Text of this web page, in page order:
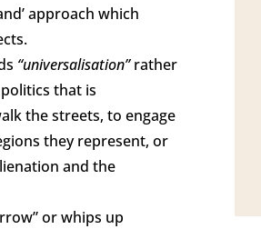
approach which
“universalisation”rather
that is
the streets, to engage
they represent, or
and the
or whips up